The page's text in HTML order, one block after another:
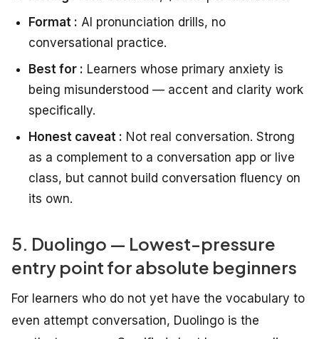
Format : AI pronunciation drills, no
conversational practice.
Best for : Learners whose primary anxiety is
being misunderstood — accent and clarity work
specifically.
Honest caveat : Not real conversation. Strong
as a complement to a conversation app or live
class, but cannot build conversation fluency on
its own.
5. Duolingo — Lowest-pressure
entry point for absolute beginners
For learners who do not yet have the vocabulary to
even attempt conversation, Duolingo is the